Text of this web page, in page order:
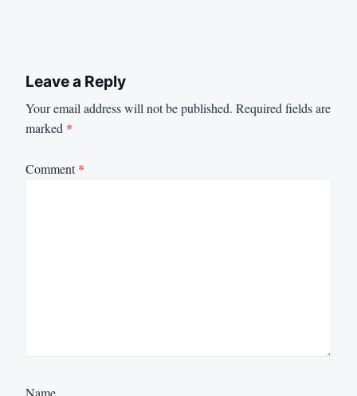
Leave a Reply
Your email address will not be published. Required fields are
marked *
Comment*
Name